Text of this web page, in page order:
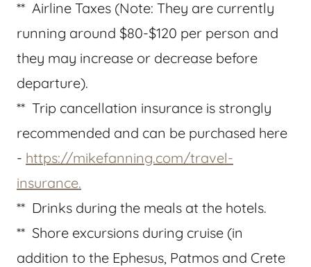
** Airline Taxes (Note: They are currently
running around $80-$120 per person and
they may increase or decrease before
departure).
** Trip cancellation insurance is strongly
recommended and can be purchased here
- https://mikefanning.com/travel-
insurance.
** Drinks during the meals at the hotels.
** Shore excursions during cruise (in
addition to the Ephesus, Patmos and Crete